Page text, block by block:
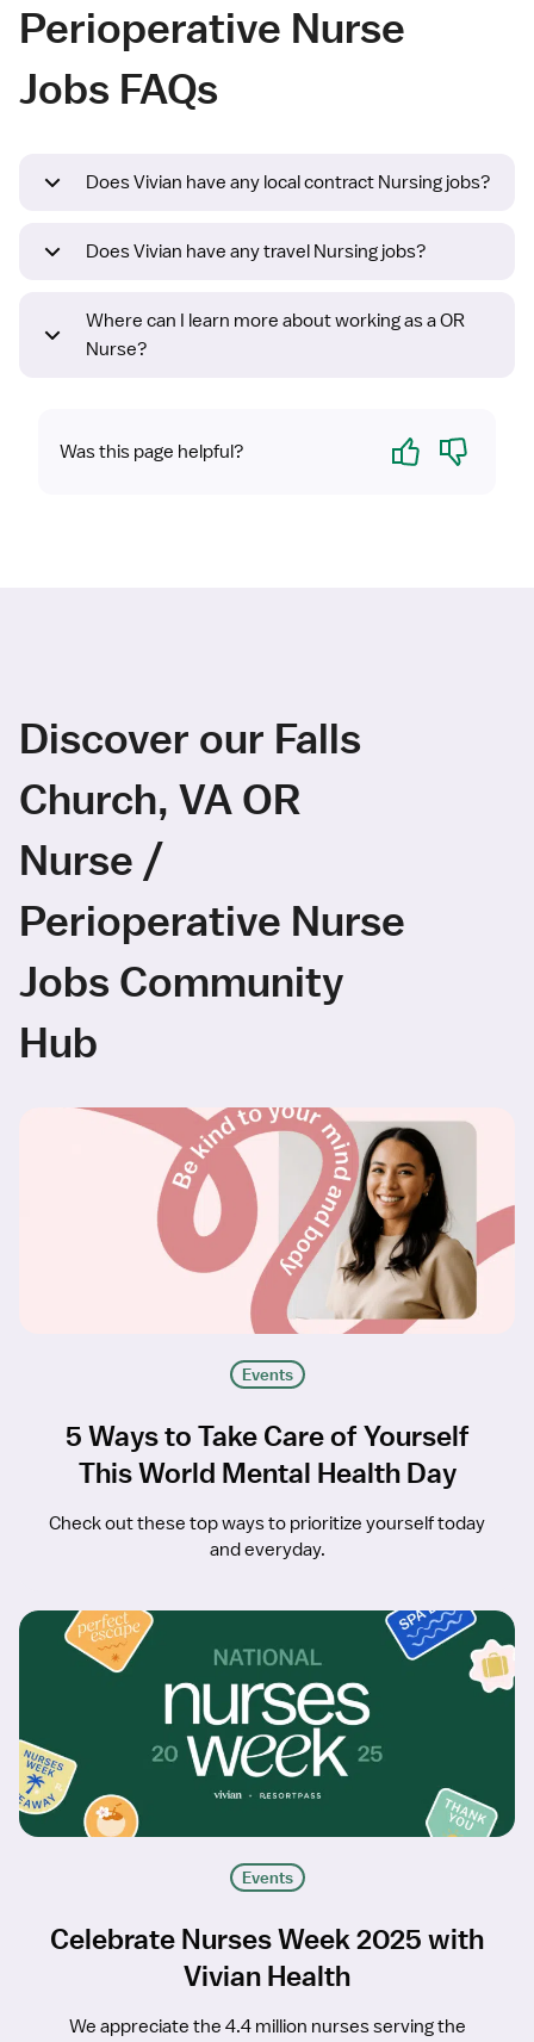
Perioperative Nurse
Jobs FAQs
Does Vivian have any local contract Nursing jobs?
Does Vivian have any travel Nursing jobs?
Where can I learn more about working as a OR
Nurse?
Was this page helpful? Yes No
Discover our Falls
Church, VA OR
Nurse /
Perioperative Nurse
Jobs Community
Hub
Events
5 Ways to Take Care of Yourself
This World Mental Health Day
Check out these top ways to prioritize yourself today
and everyday.
Events
Celebrate Nurses Week 2025 with
Vivian Health
We appreciate the 4.4 million nurses serving the